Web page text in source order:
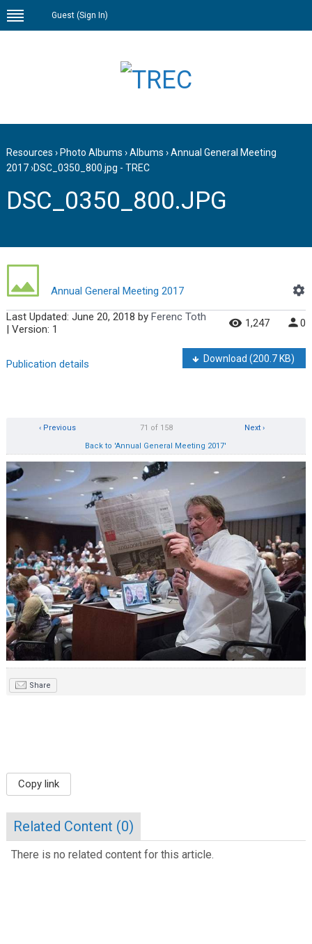
Guest (Sign In)
Resources › Photo Albums ›Albums ›Annual General Meeting
2017›DSC_0350_800.jpg - TREC
DSC_0350_800.JPG
Annual General Meeting 2017
Last Updated: June 20, 2018 by Ferenc Toth
| Version: 1
1,247 0
Publication details Download(200.7 KB)
Next ›
71 of 158
‹ Previous
Back to 'Annual General Meeting 2017'
Share
Copy link
Related Content (0)
There is no related content for this article.